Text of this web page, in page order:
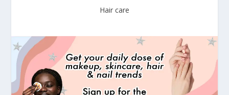
Hair care